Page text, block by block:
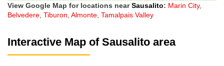
View Google Map for locations nearSausalito: Marin City,
Belvedere, Tiburon, Almonte, Tamalpais Valley
Interactive Map of Sausalito area